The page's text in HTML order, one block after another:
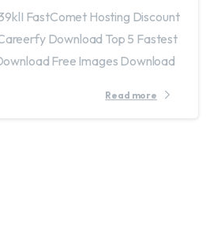
FastComet Hosting Discount
Download Top 5 Fastest
Free Images Download
Read more